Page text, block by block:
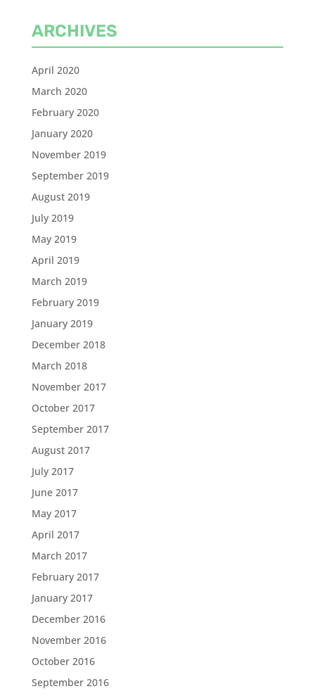
ARCHIVES
April 2020
March 2020
February 2020
January 2020
November 2019
September 2019
August 2019
July 2019
May 2019
April 2019
March 2019
February 2019
January 2019
December 2018
March 2018
November 2017
October 2017
September 2017
August 2017
July 2017
June 2017
May 2017
April 2017
March 2017
February 2017
January 2017
December 2016
November 2016
October 2016
September 2016